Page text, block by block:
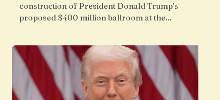
construction of President Donald Trump’s
proposed $400 million ballroom at the…